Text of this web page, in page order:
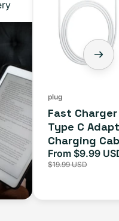
plug
Fast
Type C
Charging
Sale
price
From $9.99
$19.99 USD